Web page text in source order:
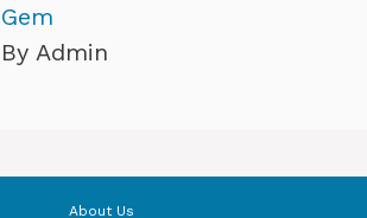
Gem
By Admin
About Us